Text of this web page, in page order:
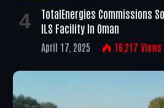
TotalEnergies Commissions
ILS Facility In Oman
April 17, 2025 16,217 Views